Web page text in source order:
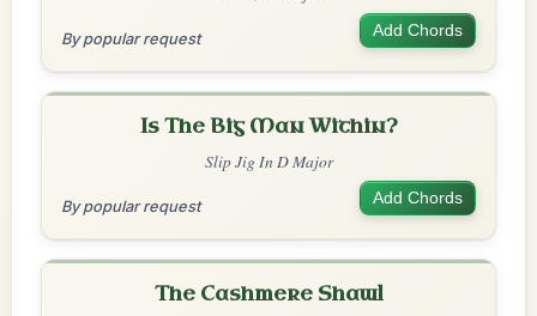
By popular request Add Chords
Is The Big Man Within?
Slip Jig In D Major
By popular request Add Chords
The Cashmere Shawl